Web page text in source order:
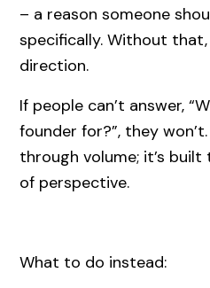
– a reason someone
specifically. Without
direction.
If people can’t answer,
founder for?”, they
through volume; it’s
of perspective.
What to do instead: